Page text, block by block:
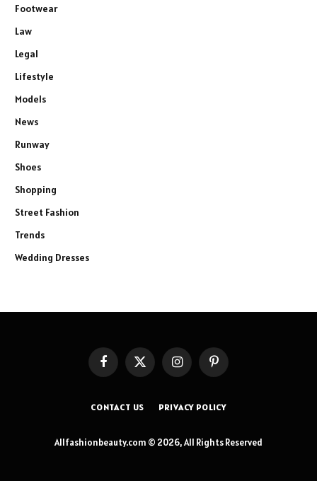
Footwear
Law
Legal
Lifestyle
Models
News
Runway
Shoes
Shopping
Street Fashion
Trends
Wedding Dresses
FacebookX
(Twitter)
InstagramPinterest
CONTACT US PRIVACY POLICY
Allfashionbeauty.com © 2026, All Rights Reserved